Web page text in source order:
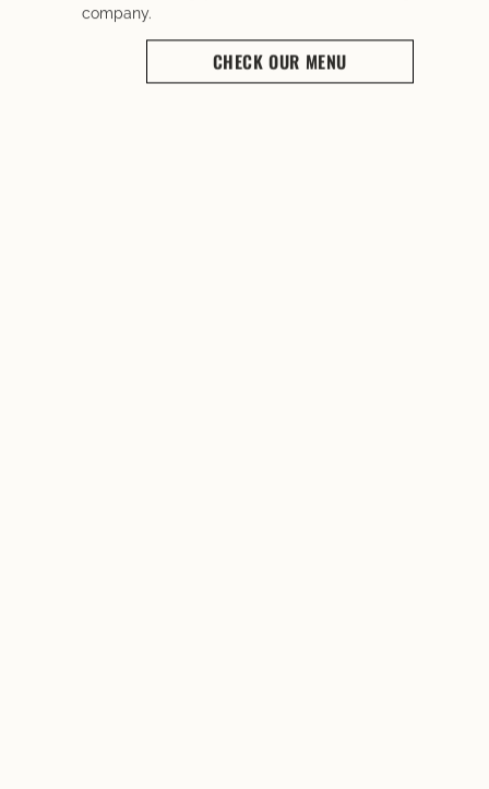
company.
CHECK OUR MENU